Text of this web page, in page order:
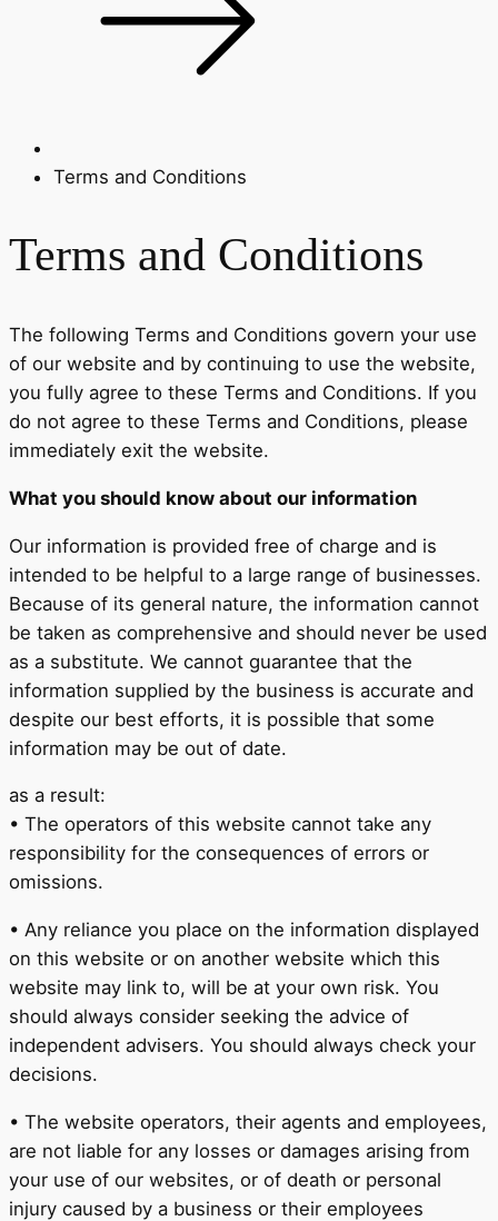
Terms and Conditions
Terms and Conditions
The following Terms and Conditions govern your use
of our website and by continuing to use the website,
you fully agree to these Terms and Conditions. If you
do not agree to these Terms and Conditions, please
immediately exit the website.
What you should know about our information
Our information is provided free of charge and is
intended to be helpful to a large range of businesses.
Because of its general nature, the information cannot
be taken as comprehensive and should never be used
as a substitute. We cannot guarantee that the
information supplied by the business is accurate and
despite our best efforts, it is possible that some
information may be out of date.
as a result:
• The operators of this website cannot take any
responsibility for the consequences of errors or
omissions.
• Any reliance you place on the information displayed
on this website or on another website which this
website may link to, will be at your own risk. You
should always consider seeking the advice of
independent advisers. You should always check your
decisions.
• The website operators, their agents and employees,
are not liable for any losses or damages arising from
your use of our websites, or of death or personal
injury caused by a business or their employees